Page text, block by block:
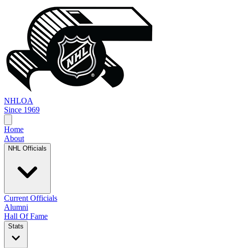
NHLOA
Since 1969
Home
About
NHL Officials
Current Officials
Alumni
Hall Of Fame
Stats